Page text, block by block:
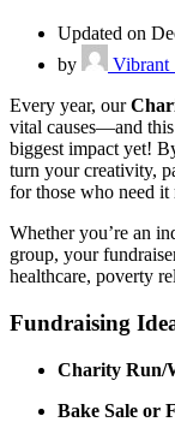
Updated on
by
Every year, our
vital causes—and
biggest impact yet!
turn your creativity,
for those who need it
Whether you’re an
group, your
healthcare, poverty
Fundraising
Charity Run/
Bake Sale or